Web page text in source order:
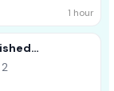
1 hour
Dehiwala